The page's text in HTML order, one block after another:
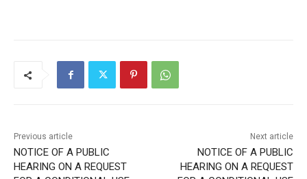
Previous article
NOTICE OF A PUBLIC
Next article
NOTICE OF A PUBLIC